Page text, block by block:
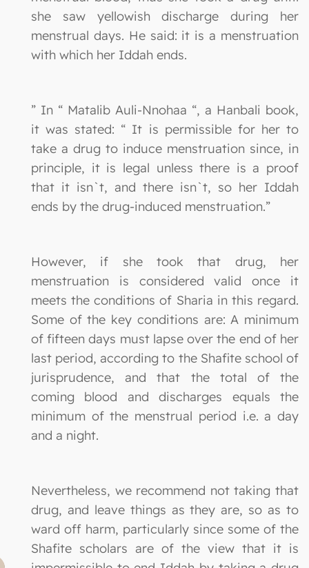
she saw yellowish discharge during her
menstrual days. He said: it is a menstruation
with which her Iddah ends.
” In “ Matalib Auli-Nnohaa “, a Hanbali book,
it was stated: “ It is permissible for her to
take a drug to induce menstruation since, in
principle, it is legal unless there is a proof
that it isn`t, and there isn`t, so her Iddah
ends by the drug-induced menstruation.”
However, if she took that drug, her
menstruation is considered valid once it
meets the conditions of Sharia in this regard.
Some of the key conditions are: A minimum
of fifteen days must lapse over the end of her
last period, according to the Shafite school of
jurisprudence, and that the total of the
coming blood and discharges equals the
minimum of the menstrual period i.e. a day
and a night.
Nevertheless, we recommend not taking that
drug, and leave things as they are, so as to
ward off harm, particularly since some of the
Shafite scholars are of the view that it is